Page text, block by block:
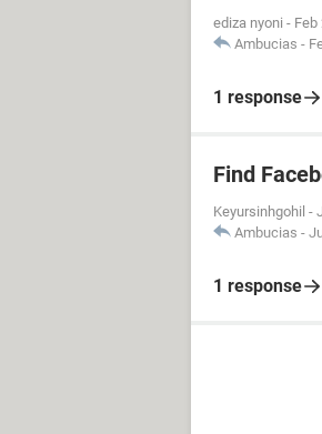
ediza nyoni - Feb
Ambucias -
1 response
Find
Keyursinhgohil -
Ambucias -
1 response